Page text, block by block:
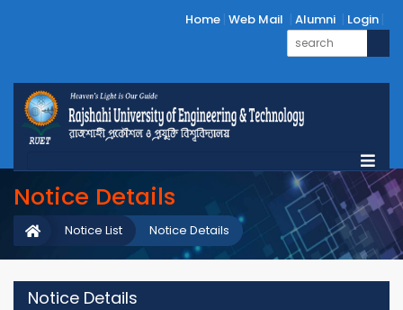
Home Web Mail Alumni Login
Notice Details
Notice Details
Notice List
Notice Details